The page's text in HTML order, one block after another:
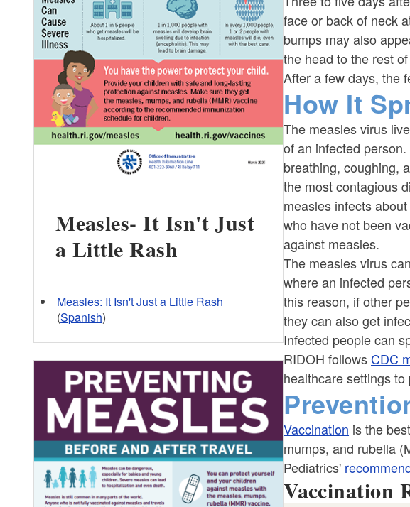
face or back of neck
bumps may also
the head to the rest
After a few days, the
How It
The measles virus
of an infected
breathing, coughing,
the most contagious
measles infects
who have not been
against measles.
The measles virus
where an infected
this reason, if other
they can also get
Infected people can
RIDOH follows CDC
healthcare settings
Vaccination is the
mumps, and rubella
Pediatrics'
Vaccination
Measles- It Isn't Just
a Little Rash
Measles: It Isn't Just a Little Rash
(Spanish)